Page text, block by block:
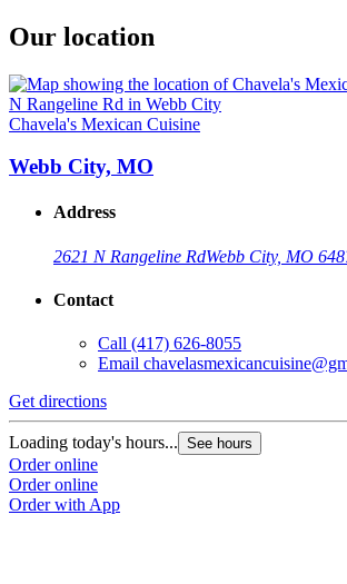
Our location
Chavela's Mexican Cuisine
Webb City, MO
Address
2621 N Rangeline RdWebb City, MO
Contact
Call (417) 626-8055
Email
Get directions
Loading today's hours... See hours
Order online
Order online
Order with App